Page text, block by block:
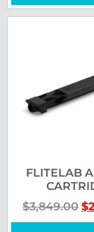
FLITELAB
$3,849.00 $